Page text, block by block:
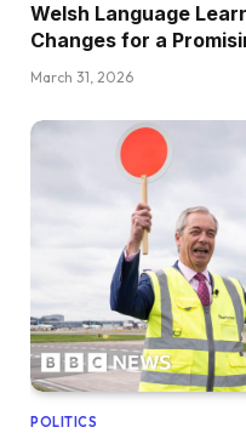
Welsh Language
Changes for a
March 31, 2026
POLITICS